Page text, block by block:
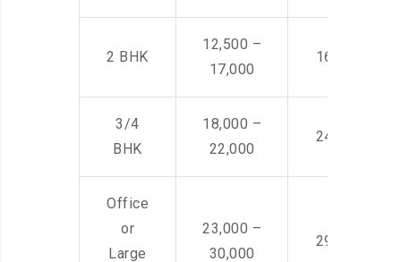
2 BHK
12,500 –
17,000
16,000 –
3/4
BHK
18,000 –
22,000
24,000 –
Office
or
Large
23,000 –
30,000
29,000 –